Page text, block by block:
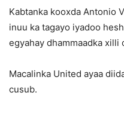
Kabtanka kooxda Antonio
inuu ka tagayo iyadoo
egyahay dhammaadka xilli
Macalinka United ayaa
cusub.